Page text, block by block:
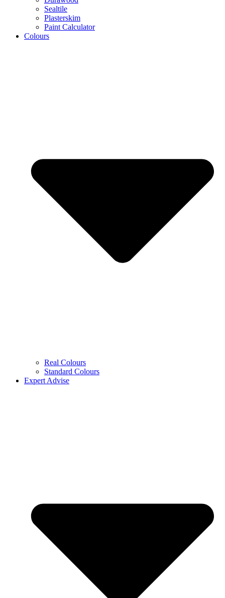
Sealtile
Plasterskim
Paint Calculator
Colours
Real Colours
Standard Colours
Expert Advise